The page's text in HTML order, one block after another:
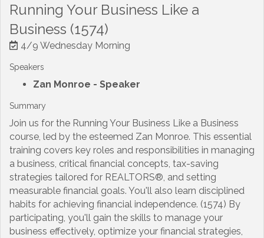
Running Your Business Like a
Business (1574)
4/9 Wednesday Morning
Speakers
Zan Monroe - Speaker
Summary
Join us for the Running Your Business Like a Business
course, led by the esteemed Zan Monroe. This essential
training covers key roles and responsibilities in managing
a business, critical financial concepts, tax-saving
strategies tailored for REALTORS®, and setting
measurable financial goals. You'll also learn disciplined
habits for achieving financial independence. (1574) By
participating, you'll gain the skills to manage your
business effectively, optimize your financial strategies,